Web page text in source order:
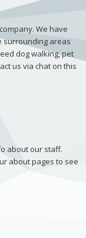
We have
surrounding areas
dog walking, pet
us via chat on this
about our staff.
about pages to see